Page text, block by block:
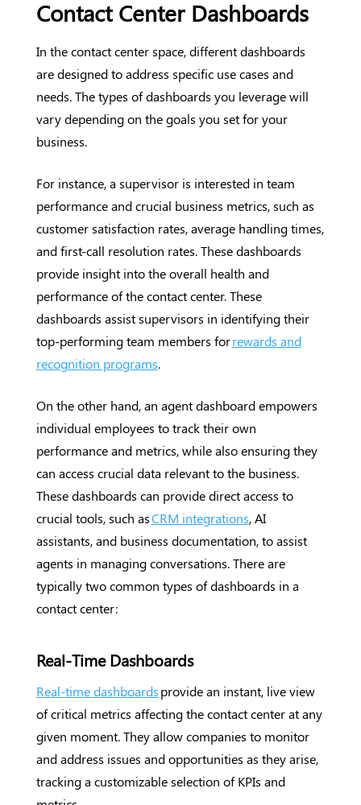
Contact Center Dashboards
In the contact center space, different dashboards
are designed to address specific use cases and
needs. The types of dashboards you leverage will
vary depending on the goals you set for your
business.
For instance, a supervisor is interested in team
performance and crucial business metrics, such as
customer satisfaction rates, average handling times,
and first-call resolution rates. These dashboards
provide insight into the overall health and
performance of the contact center. These
dashboards assist supervisors in identifying their
top-performing team members forrewards and
recognition programs.
On the other hand, an agent dashboard empowers
individual employees to track their own
performance and metrics, while also ensuring they
can access crucial data relevant to the business.
These dashboards can provide direct access to
crucial tools, such asCRM integrations, AI
assistants, and business documentation, to assist
agents in managing conversations. There are
typically two common types of dashboards in a
contact center:
Real-Time Dashboards
Real-time dashboardsprovide an instant, live view
of critical metrics affecting the contact center at any
given moment. They allow companies to monitor
and address issues and opportunities as they arise,
tracking a customizable selection of KPIs and